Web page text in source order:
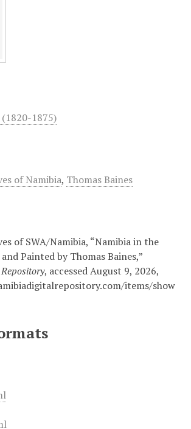
(1820-1875)
of Namibia, Thomas Baines
of SWA/Namibia, “Namibia in the
Painted by Thomas Baines,”
, accessed August 9, 2026,
items/show